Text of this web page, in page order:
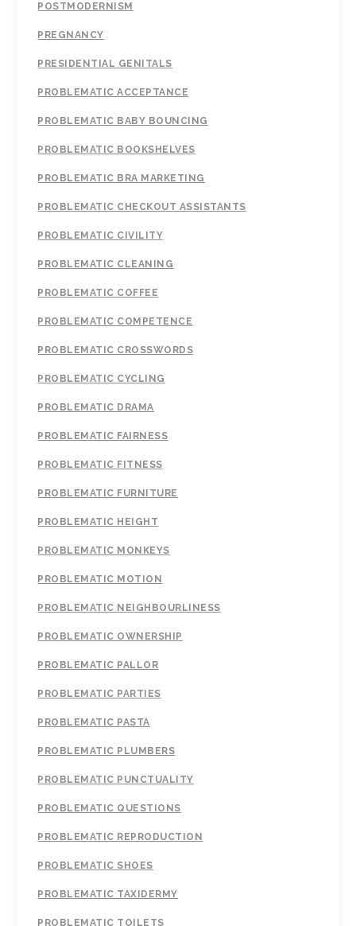
POSTMODERNISM
PREGNANCY
PRESIDENTIAL GENITALS
PROBLEMATIC ACCEPTANCE
PROBLEMATIC BABY BOUNCING
PROBLEMATIC BOOKSHELVES
PROBLEMATIC BRA MARKETING
PROBLEMATIC CHECKOUT ASSISTANTS
PROBLEMATIC CIVILITY
PROBLEMATIC CLEANING
PROBLEMATIC COFFEE
PROBLEMATIC COMPETENCE
PROBLEMATIC CROSSWORDS
PROBLEMATIC CYCLING
PROBLEMATIC DRAMA
PROBLEMATIC FAIRNESS
PROBLEMATIC FITNESS
PROBLEMATIC FURNITURE
PROBLEMATIC HEIGHT
PROBLEMATIC MONKEYS
PROBLEMATIC MOTION
PROBLEMATIC NEIGHBOURLINESS
PROBLEMATIC OWNERSHIP
PROBLEMATIC PALLOR
PROBLEMATIC PARTIES
PROBLEMATIC PASTA
PROBLEMATIC PLUMBERS
PROBLEMATIC PUNCTUALITY
PROBLEMATIC QUESTIONS
PROBLEMATIC REPRODUCTION
PROBLEMATIC SHOES
PROBLEMATIC TAXIDERMY
PROBLEMATIC TOILETS